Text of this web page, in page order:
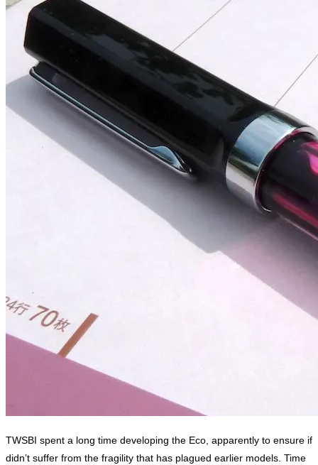
TWSBI spent a long time developing the Eco, apparently to ensure if
didn’t suffer from the fragility that has plagued earlier models. Time